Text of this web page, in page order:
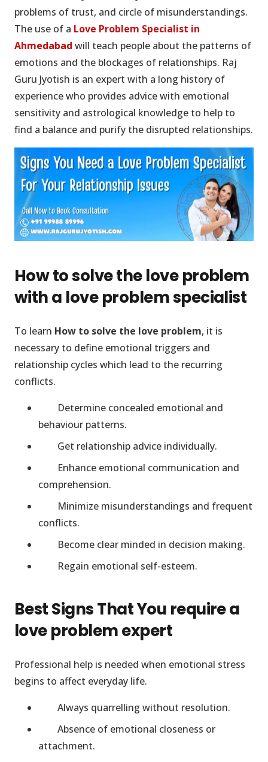
problems of trust, and circle of misunderstandings.
The use of a Love Problem Specialist in
Ahmedabad will teach people about the patterns of
emotions and the blockages of relationships. Raj
Guru Jyotish is an expert with a long history of
experience who provides advice with emotional
sensitivity and astrological knowledge to help to
find a balance and purify the disrupted relationships.
How to solve the love problem
with a love problem specialist
To learn How to solve the love problem, it is
necessary to define emotional triggers and
relationship cycles which lead to the recurring
conflicts.
Determine concealed emotional and
behaviour patterns.
Get relationship advice individually.
Enhance emotional communication and
comprehension.
Minimize misunderstandings and frequent
conflicts.
Become clear minded in decision making.
Regain emotional self-esteem.
Best Signs That You require a
love problem expert
Professional help is needed when emotional stress
begins to affect everyday life.
Always quarrelling without resolution.
Absence of emotional closeness or
attachment.